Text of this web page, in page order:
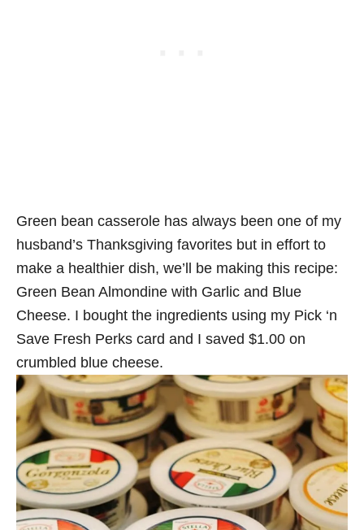
Green bean casserole has always been one of my
husband’s Thanksgiving favorites but in effort to
make a healthier dish, we’ll be making this recipe:
Green Bean Almondine with Garlic and Blue
Cheese. I bought the ingredients using my Pick ‘n
Save Fresh Perks card and I saved $1.00 on
crumbled blue cheese.